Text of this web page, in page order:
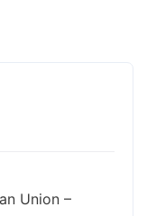
Union –